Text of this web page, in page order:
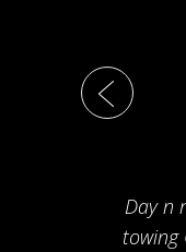
Day n
towing